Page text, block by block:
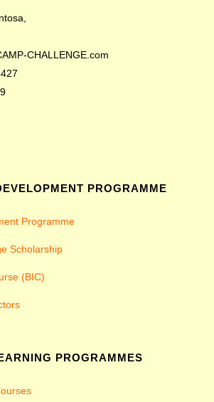
CHALLENGE.com
PROGRAMME
Programme
Scholarship
(BIC)
PROGRAMMES